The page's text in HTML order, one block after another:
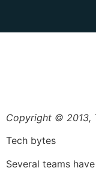
Copyright © 2013,
Tech bytes
Several teams